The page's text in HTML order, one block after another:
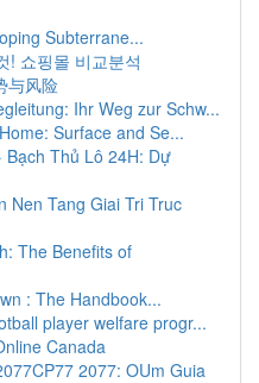
Subterrane...
! 쇼핑몰 비교분석
与风险
Ihr Weg zur Schw...
Surface and Se...
Bạch Thủ Lô 24H: Dự
Nen Tang Giai Tri Truc
The Benefits of
: The Handbook...
player welfare progr...
Canada
2077: OUm Guia